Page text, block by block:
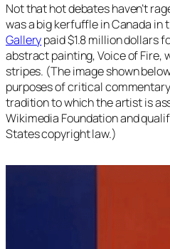
Not that hot debates haven’t
was a big kerfuffle in Canada in
Gallerypaid $1.8 million dollars
abstract painting,Voice of Fire,
stripes. (The image shown
purposes of critical
tradition to which the artist is
Wikimedia Foundation and
States copyright law.)